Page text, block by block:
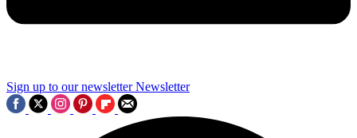
Sign up to our newsletter Newsletter